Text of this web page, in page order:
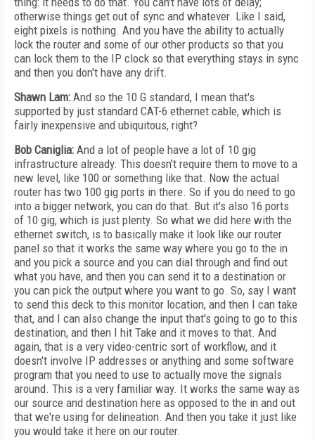
otherwise things get out of sync and whatever. Like I said,
eight pixels is nothing. And you have the ability to actually
lock the router and some of our other products so that you
can lock them to the IP clock so that everything stays in sync
and then you don't have any drift.
Shawn Lam: And so the 10 G standard, I mean that's
supported by just standard CAT-6 ethernet cable, which is
fairly inexpensive and ubiquitous, right?
Bob Caniglia: And a lot of people have a lot of 10 gig
infrastructure already. This doesn't require them to move to a
new level, like 100 or something like that. Now the actual
router has two 100 gig ports in there. So if you do need to go
into a bigger network, you can do that. But it's also 16 ports
of 10 gig, which is just plenty. So what we did here with the
ethernet switch, is to basically make it look like our router
panel so that it works the same way where you go to the in
and you pick a source and you can dial through and find out
what you have, and then you can send it to a destination or
you can pick the output where you want to go. So, say I want
to send this deck to this monitor location, and then I can take
that, and I can also change the input that's going to go to this
destination, and then I hit Take and it moves to that. And
again, that is a very video-centric sort of workflow, and it
doesn't involve IP addresses or anything and some software
program that you need to use to actually move the signals
around. This is a very familiar way. It works the same way as
our source and destination here as opposed to the in and out
that we're using for delineation. And then you take it just like
you would take it here on our router.